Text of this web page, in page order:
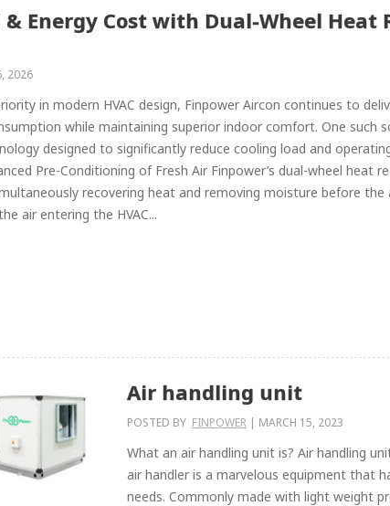
& Energy Cost with Dual-Wheel Heat
2026
in modern HVAC design, Finpower Aircon continues to
while maintaining superior indoor comfort. One such
designed to significantly reduce cooling load and
Pre-Conditioning of Fresh Air Finpower’s dual-wheel heat
recovering heat and removing moisture before the
air entering the HVAC...
Air handling unit
POSTED BY FINPOWER | MARCH 15, 2023
What an air handling unit is? Air handling
air handler is a marvelous equipment that
needs. Commonly made with light weight